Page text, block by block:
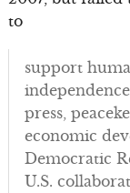
to
support
press,
economic
Democratic
U.S.